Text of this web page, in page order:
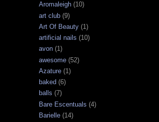
Aromaleigh (10)
art club (9)
Art Of Beauty (1)
artificial nails (10)
avon (1)
awesome (52)
Azature (1)
baked (6)
balls (7)
Bare Escentuals (4)
Barielle (14)